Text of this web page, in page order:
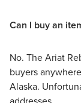
Can I buy an
No. The Ariat
buyers
Alaska.